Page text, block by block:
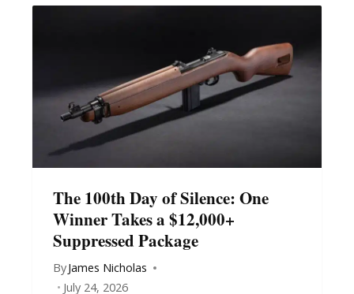
The 100th Day of Silence: One
Winner Takes a $12,000+
Suppressed Package
ByJames Nicholas
July 24, 2026